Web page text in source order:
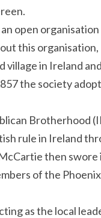
open
this
in Ireland
the society
Brotherhood
rule in Ireland
then swore
of the
as the local